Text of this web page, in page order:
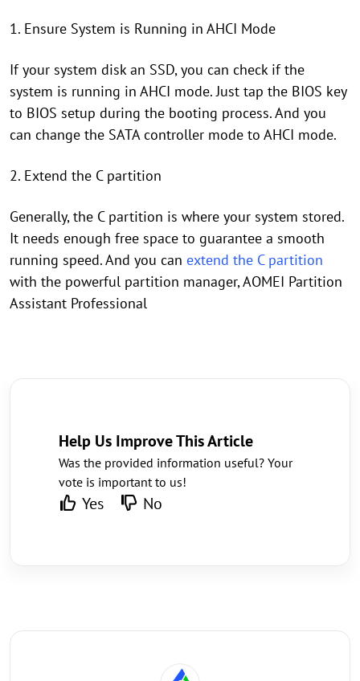
1. Ensure System is Running in AHCI Mode
If your system disk an SSD, you can check if the
system is running in AHCI mode. Just tap the BIOS key
to BIOS setup during the booting process. And you
can change the SATA controller mode to AHCI mode.
2. Extend the C partition
Generally, the C partition is where your system stored.
It needs enough free space to guarantee a smooth
running speed. And you can extend the C partition
with the powerful partition manager, AOMEI Partition
Assistant Professional
Help Us Improve This Article
Was the provided information useful? Your
vote is important to us!
Yes No